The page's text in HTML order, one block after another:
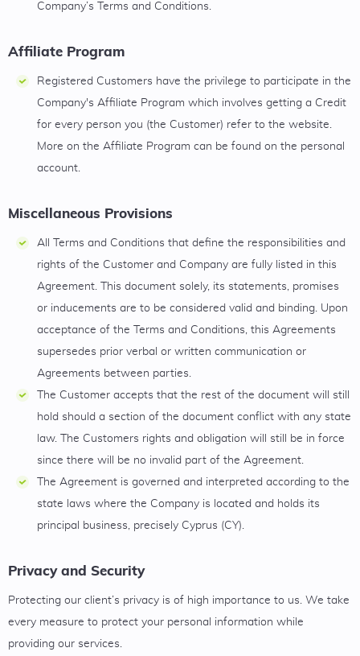
Company’s Terms and Conditions.
Affiliate Program
Registered Customers have the privilege to participate in the
Company's Affiliate Program which involves getting a Credit
for every person you (the Customer) refer to the website.
More on the Affiliate Program can be found on the personal
account.
Miscellaneous Provisions
All Terms and Conditions that define the responsibilities and
rights of the Customer and Company are fully listed in this
Agreement. This document solely, its statements, promises
or inducements are to be considered valid and binding. Upon
acceptance of the Terms and Conditions, this Agreements
supersedes prior verbal or written communication or
Agreements between parties.
The Customer accepts that the rest of the document will still
hold should a section of the document conflict with any state
law. The Customers rights and obligation will still be in force
since there will be no invalid part of the Agreement.
The Agreement is governed and interpreted according to the
state laws where the Company is located and holds its
principal business, precisely Cyprus (CY).
Privacy and Security
Protecting our client’s privacy is of high importance to us. We take
every measure to protect your personal information while
providing our services.